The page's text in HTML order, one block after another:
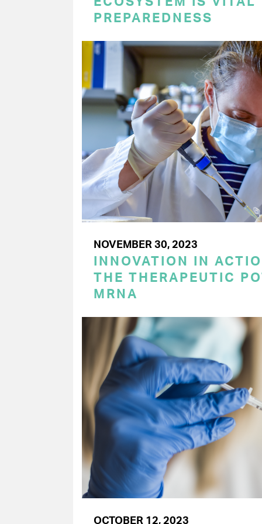
PREPAREDNESS
NOVEMBER 30, 2023
INNOVATION IN
THE THERAPEUTIC
MRNA
OCTOBER 12, 2023